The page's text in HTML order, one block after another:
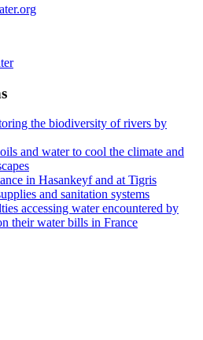
the biodiversity of rivers by
and water to cool the climate and
in Hasankeyf and at Tigris
and sanitation systems
accessing water encountered by
their water bills in France